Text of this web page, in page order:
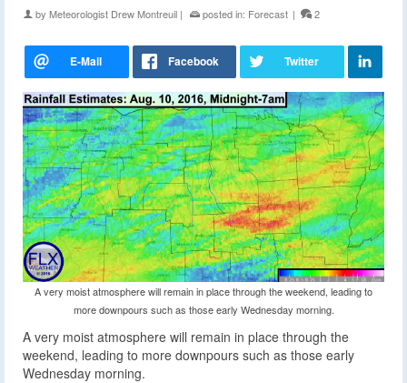
by Meteorologist Drew Montreuil | posted in: Forecast | 2
A very moist atmosphere will remain in place through the weekend, leading to
more downpours such as those early Wednesday morning.
A very moist atmosphere will remain in place through the
weekend, leading to more downpours such as those early
Wednesday morning.